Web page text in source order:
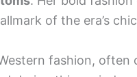
of the era’s
fashion, often